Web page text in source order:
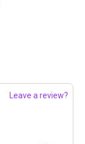
Leave a review?